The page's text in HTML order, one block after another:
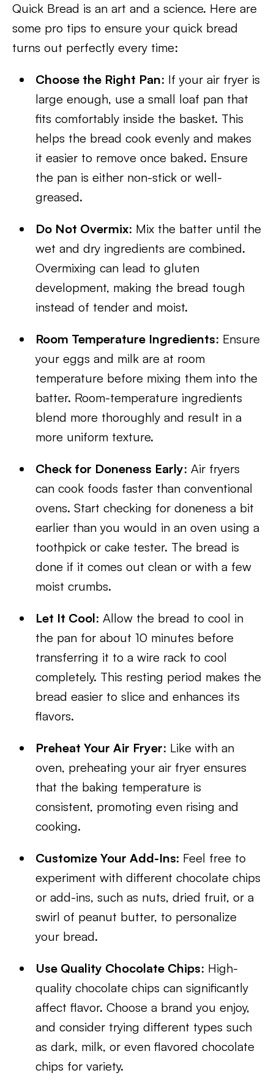
Quick Bread is an art and a science. Here are
some pro tips to ensure your quick bread
turns out perfectly every time:
Choose the Right Pan: If your air fryer is
large enough, use a small loaf pan that
fits comfortably inside the basket. This
helps the bread cook evenly and makes
it easier to remove once baked. Ensure
the pan is either non-stick or well-
greased.
Do Not Overmix: Mix the batter until the
wet and dry ingredients are combined.
Overmixing can lead to gluten
development, making the bread tough
instead of tender and moist.
Room Temperature Ingredients: Ensure
your eggs and milk are at room
temperature before mixing them into the
batter. Room-temperature ingredients
blend more thoroughly and result in a
more uniform texture.
Check for Doneness Early: Air fryers
can cook foods faster than conventional
ovens. Start checking for doneness a bit
earlier than you would in an oven using a
toothpick or cake tester. The bread is
done if it comes out clean or with a few
moist crumbs.
Let It Cool: Allow the bread to cool in
the pan for about 10 minutes before
transferring it to a wire rack to cool
completely. This resting period makes the
bread easier to slice and enhances its
flavors.
Preheat Your Air Fryer: Like with an
oven, preheating your air fryer ensures
that the baking temperature is
consistent, promoting even rising and
cooking.
Customize Your Add-Ins: Feel free to
experiment with different chocolate chips
or add-ins, such as nuts, dried fruit, or a
swirl of peanut butter, to personalize
your bread.
Use Quality Chocolate Chips: High-
quality chocolate chips can significantly
affect flavor. Choose a brand you enjoy,
and consider trying different types such
as dark, milk, or even flavored chocolate
chips for variety.